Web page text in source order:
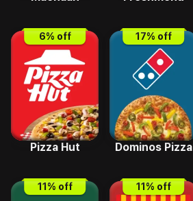
6% off
Pizza Hut
17% off
Dominos Pizza
11% off 11% off